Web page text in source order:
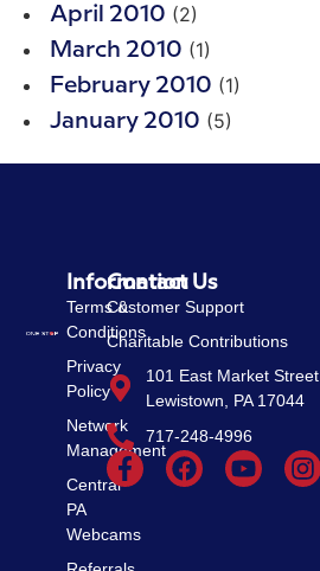
April 2010 (2)
March 2010 (1)
February 2010 (1)
January 2010 (5)
Information
Terms &
Conditions
Privacy
Policy
Network
Management
Central
PA
Webcams
Contact Us
Customer Support
Charitable Contributions
101 East Market Street
Lewistown, PA 17044
717-248-4996